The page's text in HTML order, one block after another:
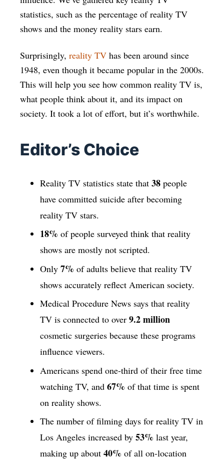
statistics, such as the percentage of reality TV
shows and the money reality stars earn.
Surprisingly, reality TV has been around since
1948, even though it became popular in the 2000s.
This will help you see how common reality TV is,
what people think about it, and its impact on
society. It took a lot of effort, but it’s worthwhile.
Editor’s Choice
Reality TV statistics state that 38 people
have committed suicide after becoming
reality TV stars.
18% of people surveyed think that reality
shows are mostly not scripted.
Only 7% of adults believe that reality TV
shows accurately reflect American society.
Medical Procedure News says that reality
TV is connected to over 9.2 million
cosmetic surgeries because these programs
influence viewers.
Americans spend one-third of their free time
watching TV, and 67% of that time is spent
on reality shows.
The number of filming days for reality TV in
Los Angeles increased by 53% last year,
making up about 40% of all on-location